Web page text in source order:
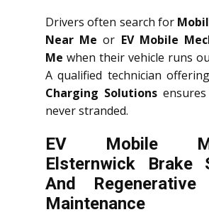
Drivers often search for
Near Me or EV Mobile
Me when their vehicle runs
A qualified technician offering
Charging Solutions
never stranded.
EV Mobile
Elsternwick Brake
And Regenerative
Maintenance